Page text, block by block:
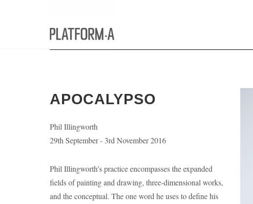
APOCALYPSO
Phil Illingworth
29th September - 3rd November 2016
Phil Illingworth’s practice encompasses the expanded
fields of painting and drawing, three-dimensional works,
and the conceptual. The one word he uses to define his